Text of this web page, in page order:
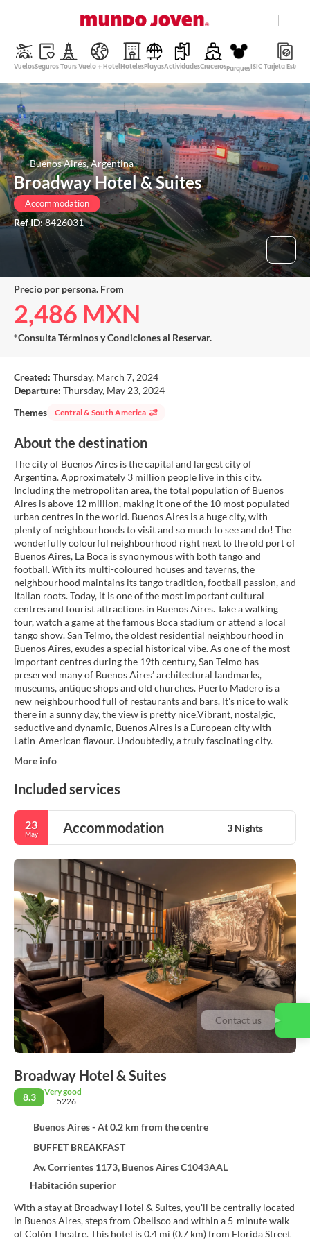
Help
Mexican Peso
English
Login
VuelosSegurosToursVuelo + HotelHotelesPlayasActividadesCrucerosParquesISIC Tarjeta
Buenos Aires, Argentina
Broadway Hotel & Suites
Accommodation
Ref ID:8426031
Precio por persona. From
2,486 MXN
*Consulta Términos y Condiciones al Reservar.
Created: Thursday, March 7, 2024
Departure: Thursday, May 23, 2024
Themes
Central & South America
About the destination
The city of Buenos Aires is the capital and largest city of
Argentina. Approximately 3 million people live in this city.
Including the metropolitan area, the total population of Buenos
Aires is above 12 million, making it one of the 10 most populated
urban centres in the world. Buenos Aires is a huge city, with
plenty of neighbourhoods to visit and so much to see and do! The
wonderfully colourful neighbourhood right next to the old port of
Buenos Aires, La Boca is synonymous with both tango and
football. With its multi-coloured houses and taverns, the
neighbourhood maintains its tango tradition, football passion, and
Italian roots. Today, it is one of the most important cultural
centres and tourist attractions in Buenos Aires. Take a walking
tour, watch a game at the famous Boca stadium or attend a local
tango show. San Telmo, the oldest residential neighbourhood in
Buenos Aires, exudes a special historical vibe. As one of the most
important centres during the 19th century, San Telmo has
preserved many of Buenos Aires’ architectural landmarks,
museums, antique shops and old churches. Puerto Madero is a
new neighbourhood full of restaurants and bars. It's nice to walk
there in a sunny day, the view is pretty nice.Vibrant, nostalgic,
seductive and dynamic, Buenos Aires is a European city with
Latin-American flavour. Undoubtedly, a truly fascinating city.
More info
Included services
23
May Accommodation 3 Nights
Broadway Hotel & Suites
8.3
Very good
5226
Buenos Aires - At 0.2 km from the centre
BUFFET BREAKFAST
Av. Corrientes 1173, Buenos Aires C1043AAL
Habitación superior
With a stay at Broadway Hotel & Suites, you'll be centrally located
in Buenos Aires, steps from Obelisco and within a 5-minute walk
of Colón Theatre. This hotel is 0.4 mi (0.7 km) from Florida Street
Contact us